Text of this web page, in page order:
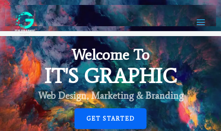
Welcome To
IT'S GRAPHIC
Web Design, Marketing & Branding
GET STARTED